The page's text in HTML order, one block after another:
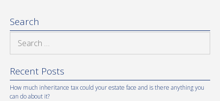
Search
Recent Posts
How much inheritance tax could your estate face and is there anything you
can do about it?